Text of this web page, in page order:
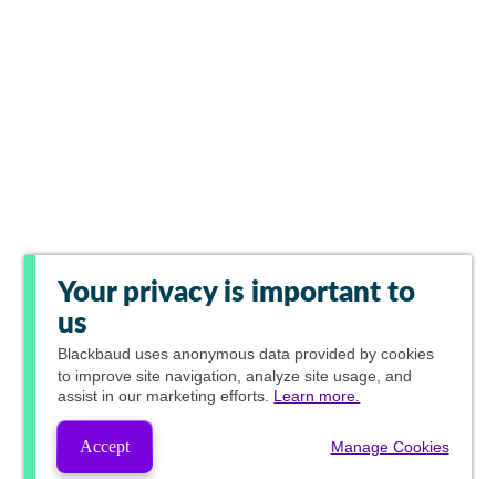
Your privacy is important to
us
Blackbaud uses anonymous data provided by cookies
to improve site navigation, analyze site usage, and
assist in our marketing efforts. Learn more.
Accept Manage Cookies